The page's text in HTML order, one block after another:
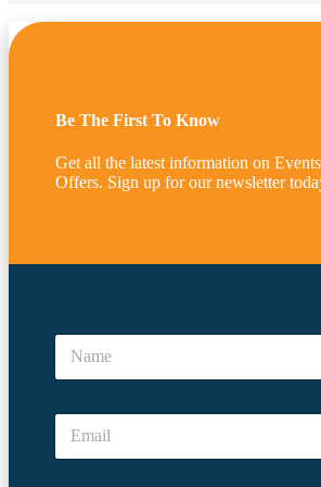
Be The First To Know
Get all the latest information on
Offers. Sign up for our newsletter
*
m
i
N
N
m
E
a